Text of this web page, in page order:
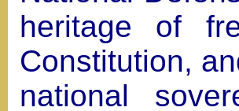
heritage of
Constitution,
national